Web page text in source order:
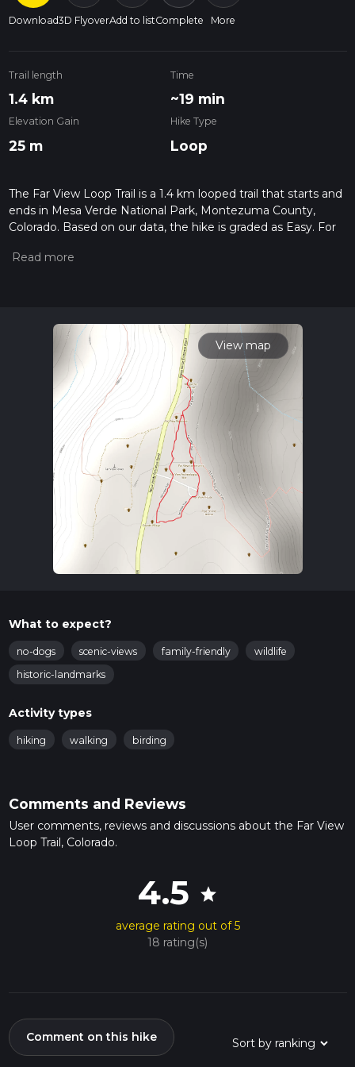
Download3D FlyoverAdd to listComplete More
Trail length
1.4 km
Time
~19 min
Elevation Gain
25 m
Hike Type
Loop
The Far View Loop Trail is a 1.4 km looped trail that starts and
ends in Mesa Verde National Park, Montezuma County,
Colorado. Based on our data, the hike is graded as Easy. For
the difficulty of a hiking trail on hiiker. Also, check our latest
read about how we calculate hike time.
View map
What to expect?
no-dogs scenic-views family-friendly
wildlife
historic-landmarks
Activity types
hiking walking birding
Comments and Reviews
User comments, reviews and discussions about the Far View
Loop Trail, Colorado.
4.5 star
average rating out of 5
18 rating(s)
Comment on this hike